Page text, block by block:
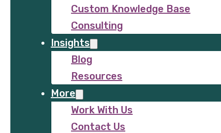
Custom Knowledge Base
Consulting
Insights
Blog
Resources
More
Work With Us
Contact Us